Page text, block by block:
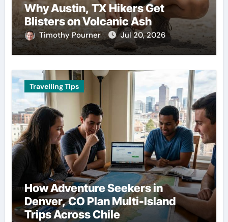
Why Austin, TX Hikers Get
Blisters on Volcanic Ash
Timothy Pourner Jul 20, 2026
Travelling Tips
How Adventure Seekers in
Denver, CO Plan Multi-Island
Trips Across Chile